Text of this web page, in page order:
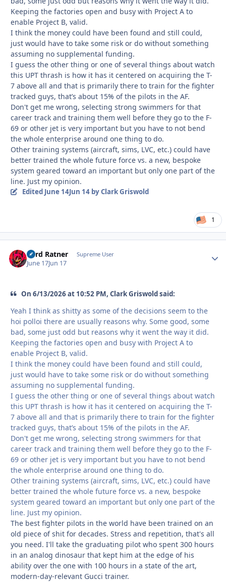
Keeping the factories open and busy with Project A to
enable Project B, valid.
I think the money could have been found and still could,
just would have to take some risk or do without something
assuming no supplemental funding.
I guess the other thing or one of several things about watch
this UPT thrash is how it has it centered on acquiring the T-
7 above all and that is primarily there to train for the fighter
tracked guys, that’s about 15% of the pilots in the AF.
Don't get me wrong, selecting strong swimmers for that
career track and training them well before they go to the F-
69 or other jet is very important but you have to not bend
the whole enterprise around one thing to do.
Other training systems (aircraft, sims, LVC, etc.) could have
better trained the whole future force vs. a new, bespoke
system geared toward an important but only one part of the
line. Just my opinion.
Edited June 14Jun 14by Clark Griswold
1
Lord Ratner Supreme User
June 17Jun 17
On 6/13/2026 at 10:52 PM, Clark Griswold said:
Yeah I think as shitty as some of the decisions seem to the
hoi polloi there are usually reasons why. Some good, some
bad, some just odd but reasons why it went the way it did.
Keeping the factories open and busy with Project A to
enable Project B, valid.
I think the money could have been found and still could,
just would have to take some risk or do without something
assuming no supplemental funding.
I guess the other thing or one of several things about watch
this UPT thrash is how it has it centered on acquiring the T-
7 above all and that is primarily there to train for the fighter
tracked guys, that’s about 15% of the pilots in the AF.
Don't get me wrong, selecting strong swimmers for that
career track and training them well before they go to the F-
69 or other jet is very important but you have to not bend
the whole enterprise around one thing to do.
Other training systems (aircraft, sims, LVC, etc.) could have
better trained the whole future force vs. a new, bespoke
system geared toward an important but only one part of the
line. Just my opinion.
The best fighter pilots in the world have been trained on an
old piece of shit for decades. Stress and repetition, that's all
you need. I'll take the graduating pilot who spent 300 hours
in an analog dinosaur that kept him at the edge of his
ability over the one with 100 hours in a state of the art,
modern-day-relevant Gucci trainer.